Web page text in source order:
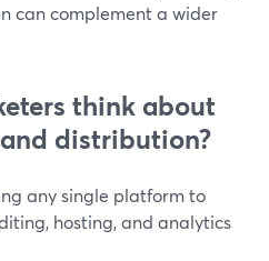
can complement a wider
think about
distribution?
any single platform to
hosting, and analytics